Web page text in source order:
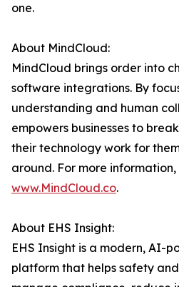
one.
About MindCloud:
MindCloud brings order into
software integrations. By
understanding and human
empowers businesses to
their technology work for
around. For more information,
www.MindCloud.co.
About EHS Insight:
EHS Insight is a modern, AI-
platform that helps safety